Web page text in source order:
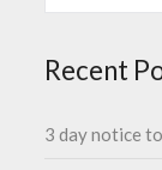
Recent
3 day notice